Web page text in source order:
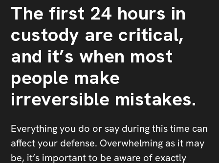
The first 24 hours in
custody are critical,
and it’s when most
people make
irreversible mistakes.
Everything you do or say during this time can
affect your defense. Overwhelming as it may
be, it’s important to be aware of exactly